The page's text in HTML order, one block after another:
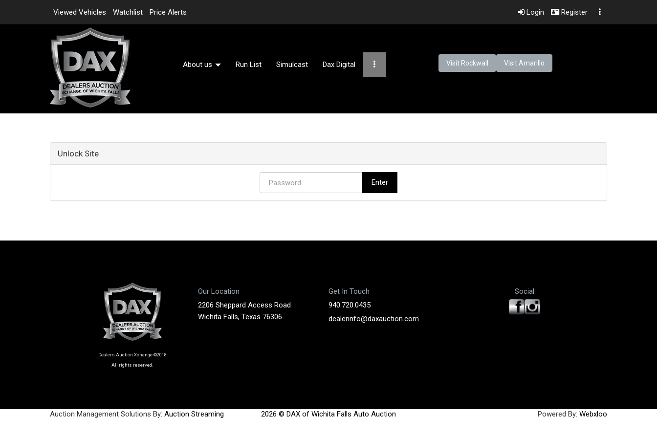
Viewed Vehicles Watchlist Price Alerts Login Register
About us Run List Simulcast Dax Digital Visit Rockwall Visit Amarillo
Unlock Site
Enter
Dealers Auction Xchange ©2018
All rights reserved.
Our Location
2206 Sheppard Access Road
Wichita Falls, Texas 76306
Get In Touch
940.720.0435
dealerinfo@daxauction.com
Social
Auction Management Solutions By: Auction Streaming Powered By: Webxloo
2026 © DAX of Wichita Falls Auto Auction